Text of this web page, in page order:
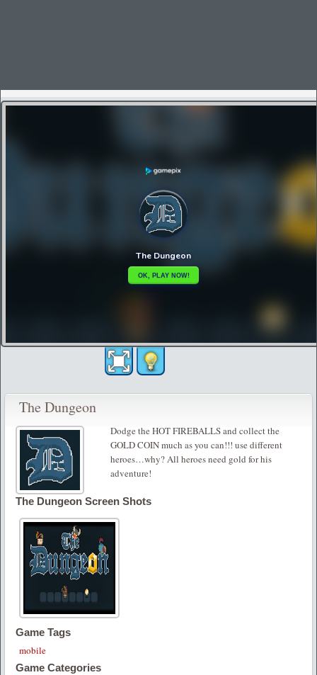
The Dungeon
Dodge the HOT FIREBALLS and collect the
GOLD COIN much as you can!!! use different
heroes…why? All heroes need gold for his
adventure!
The Dungeon Screen Shots
Game Tags
mobile
Game Categories